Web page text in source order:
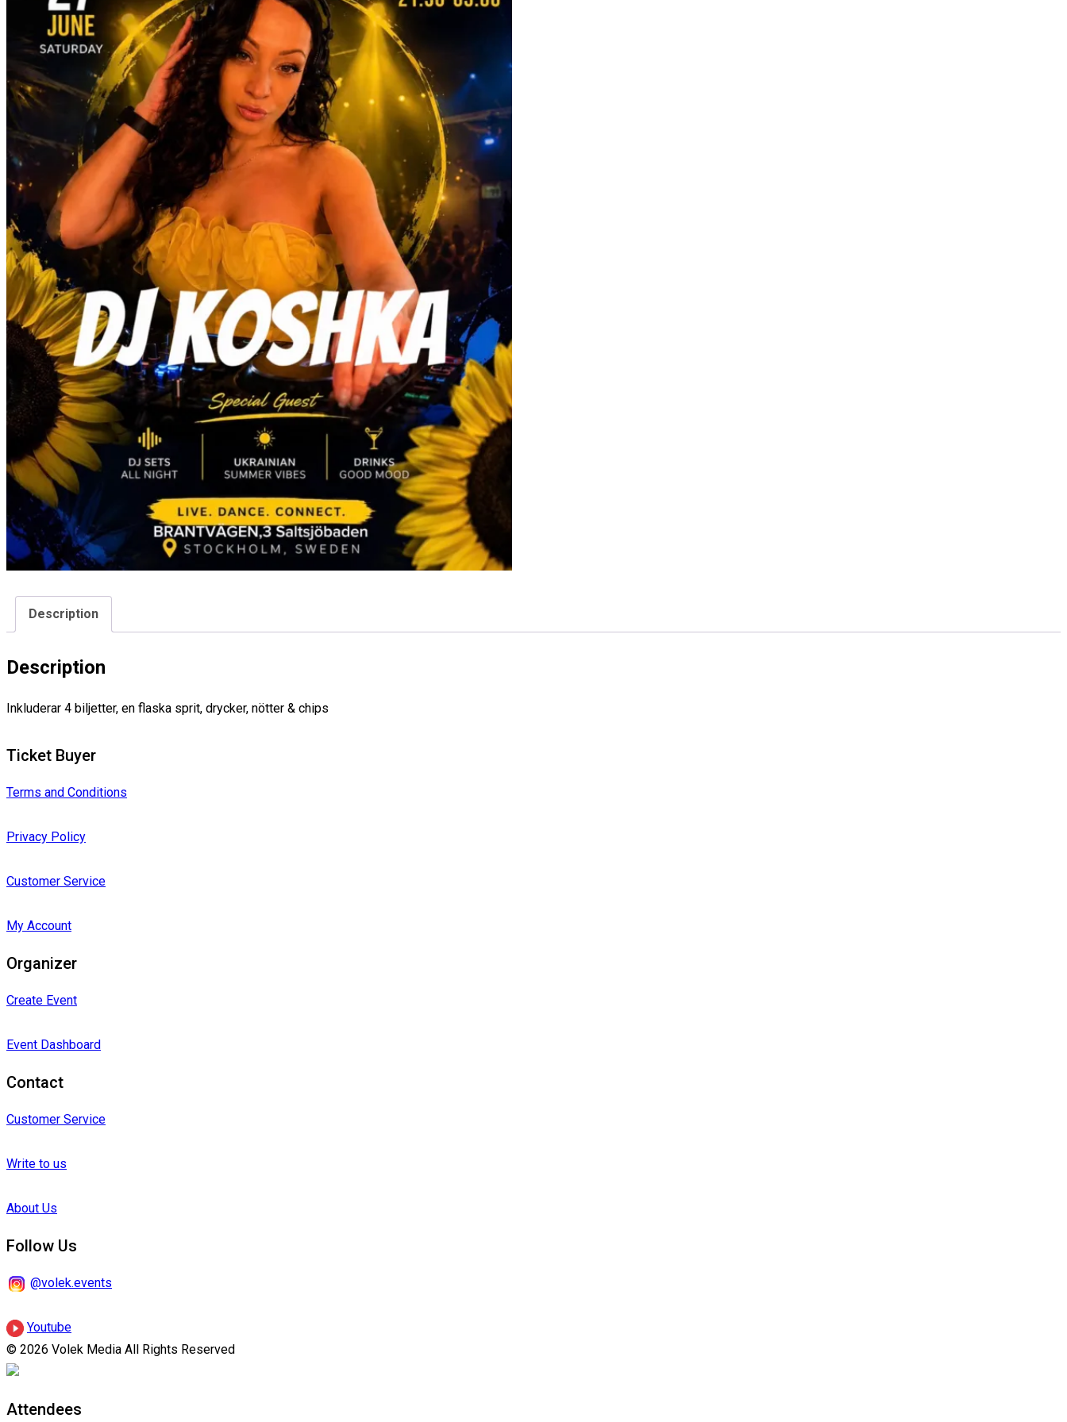
Description
Description
Inkluderar 4 biljetter, en flaska sprit, drycker, nötter & chips
Ticket Buyer
Terms and Conditions
Privacy Policy
Customer Service
My Account
Organizer
Create Event
Event Dashboard
Contact
Customer Service
Write to us
About Us
Follow Us
@volek.events
Youtube
© 2026 Volek Media All Rights Reserved
Attendees